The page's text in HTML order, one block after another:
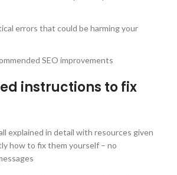
errors that could be harming your
SEO improvements
instructions to fix
explained in detail with resources given
how to fix them yourself – no